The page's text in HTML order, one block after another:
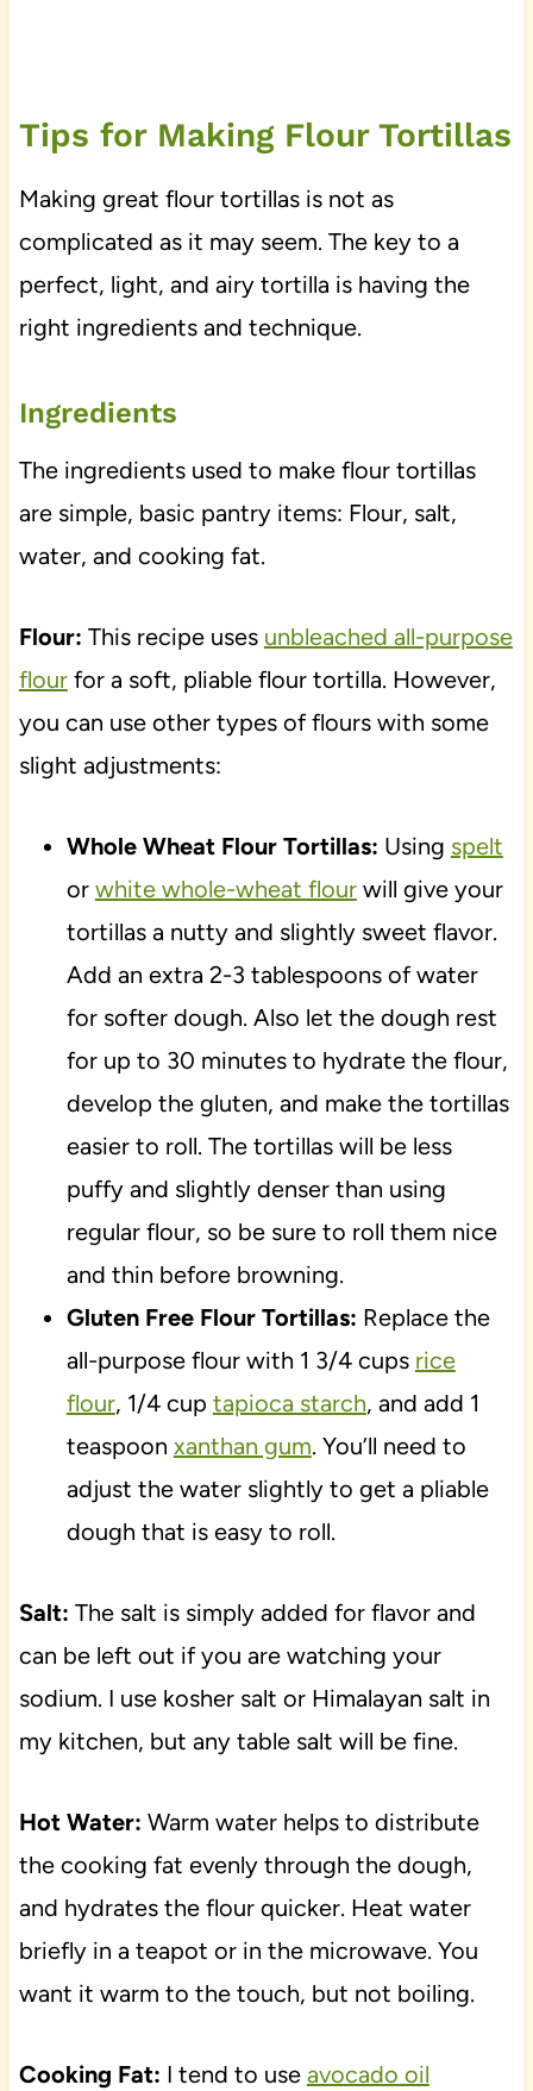
Tips for Making Flour Tortillas
Making great flour tortillas is not as
complicated as it may seem. The key to a
perfect, light, and airy tortilla is having the
right ingredients and technique.
Ingredients
The ingredients used to make flour tortillas
are simple, basic pantry items: Flour, salt,
water, and cooking fat.
Flour: This recipe uses unbleached all-purpose
flourfor a soft, pliable flour tortilla. However,
you can use other types of flours with some
slight adjustments:
Whole Wheat Flour Tortillas: Using spelt
or white whole-wheat flourwill give your
tortillas a nutty and slightly sweet flavor.
Add an extra 2-3 tablespoons of water
for softer dough. Also let the dough rest
for up to 30 minutes to hydrate the flour,
develop the gluten, and make the tortillas
easier to roll. The tortillas will be less
puffy and slightly denser than using
regular flour, so be sure to roll them nice
and thin before browning.
Gluten Free Flour Tortillas: Replace the
all-purpose flour with 1 3/4 cups rice
flour, 1/4 cup tapioca starch, and add 1
teaspoon xanthan gum. You’ll need to
adjust the water slightly to get a pliable
dough that is easy to roll.
Salt: The salt is simply added for flavor and
can be left out if you are watching your
sodium. I use kosher salt or Himalayan salt in
my kitchen, but any table salt will be fine.
Hot Water: Warm water helps to distribute
the cooking fat evenly through the dough,
and hydrates the flour quicker. Heat water
briefly in a teapot or in the microwave. You
want it warm to the touch, but not boiling.
Cooking Fat: I tend to use avocado oil